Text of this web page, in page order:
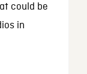
could be
in